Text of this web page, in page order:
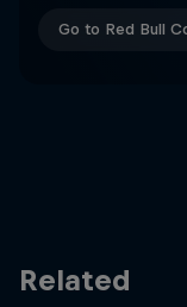
Go to Red Bull
Related